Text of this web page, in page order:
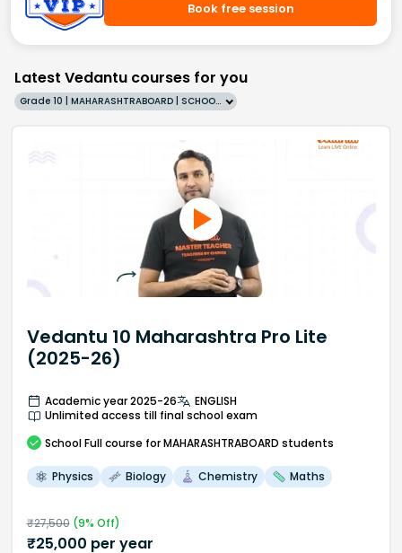
Book free session
Latest Vedantu courses for you
Grade 10 | MAHARASHTRABOARD | SCHOOL | English
Vedantu 10 Maharashtra Pro Lite
(2025-26)
Academic year 2025-26
ENGLISH
Unlimited access till final school exam
School Full course for MAHARASHTRABOARD students
Physics Biology Chemistry Maths
₹27,500(9% Off)
₹25,000 per year